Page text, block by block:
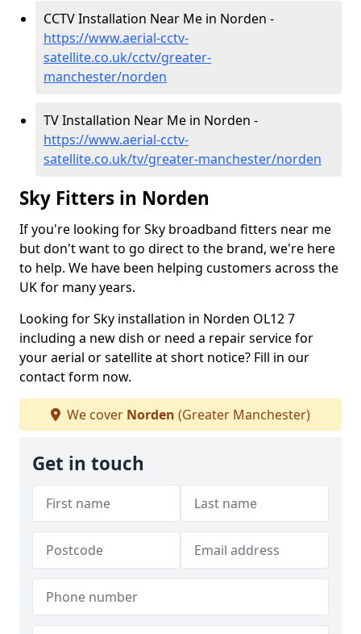
CCTV Installation Near Me in Norden -
https://www.aerial-cctv-
satellite.co.uk/cctv/greater-
manchester/norden
TV Installation Near Me in Norden -
https://www.aerial-cctv-
satellite.co.uk/tv/greater-manchester/norden
Sky Fitters in Norden
If you're looking for Sky broadband fitters near me
but don't want to go direct to the brand, we're here
to help. We have been helping customers across the
UK for many years.
Looking for Sky installation in Norden OL12 7
including a new dish or need a repair service for
your aerial or satellite at short notice? Fill in our
contact form now.
We cover Norden (Greater Manchester)
Get in touch